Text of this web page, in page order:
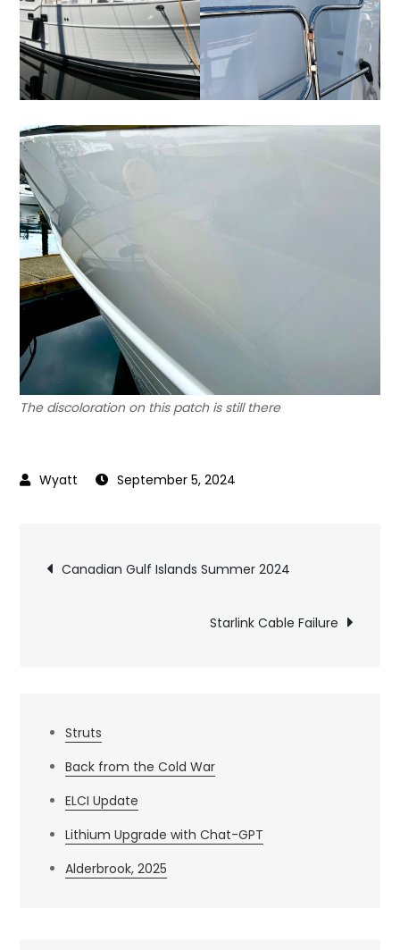
The discoloration on this patch is still there
September 5, 2024
Post
navigation
Canadian Gulf Islands Summer 2024
Starlink Cable Failure
Struts
Back from the Cold War
ELCI Update
Lithium Upgrade with Chat-GPT
Alderbrook, 2025